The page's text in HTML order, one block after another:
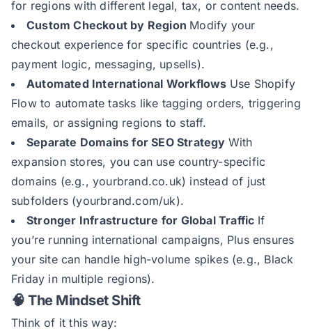
for regions with different legal, tax, or content needs.
Custom Checkout by Region Modify your
checkout experience for specific countries (e.g.,
payment logic, messaging, upsells).
Automated International Workflows Use Shopify
Flow to automate tasks like tagging orders, triggering
emails, or assigning regions to staff.
Separate Domains for SEO Strategy With
expansion stores, you can use country-specific
domains (e.g., yourbrand.co.uk) instead of just
subfolders (yourbrand.com/uk).
Stronger Infrastructure for Global Traffic If
you’re running international campaigns, Plus ensures
your site can handle high-volume spikes (e.g., Black
Friday in multiple regions).
🧠 The Mindset Shift
Think of it this way: